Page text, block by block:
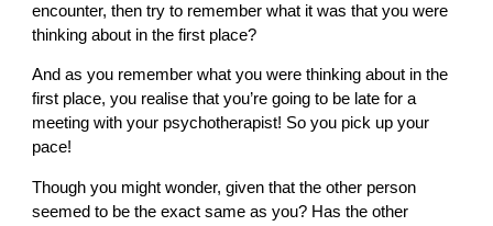
encounter, then try to remember what it was that you were
thinking about in the first place?
And as you remember what you were thinking about in the
first place, you realise that you’re going to be late for a
meeting with your psychotherapist! So you pick up your
pace!
Though you might wonder, given that the other person
seemed to be the exact same as you? Has the other